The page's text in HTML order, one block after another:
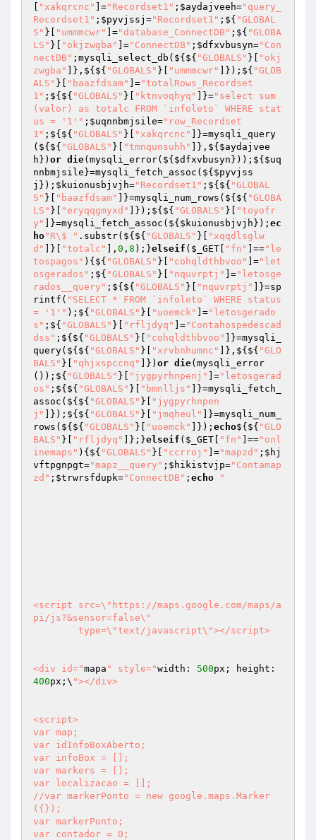
"xakqrcnc" ]="Recordset1" ; $aydajveeh="query_
Recordset1" ; $pyvjssj ="Recordset1" ;${ "GLOBAL
S" }[ "ummmcwr" ]="database_ConnectDB" ;${ "GLOBA
LS" }[ "okjzwgba" ]="ConnectDB" ; $dfxvbusyn="Con
nectDB" ;mysqli_select_db(${${ "GLOBALS" }[
"okj
zwgba"
]},${${ "GLOBALS" }[ "ummmcwr" ]});${ "GLOB
ALS" }[ "baazfdsam" ]="totalRows_Recordset
1" ;${${ "GLOBALS" }[ "ktnvoqhyq" ]}="select sum
(valor) as totalc FROM `infoleto` WHERE stat
us = '1'" ; $uqnnbmjsile="row_Recordset
1" ;${${ "GLOBALS" }[ "xakqrcnc"
]}=mysqli_query
(${${ "GLOBALS" }[ "tmnqunsuhh" ]},${ $aydajvee
h }) or die(mysqli_error(${ $dfxvbusyn }));${ $uq
nnbmjsile }=mysqli_fetch_assoc(${ $pyvjss
j }); $kuionusbjvjh="Recordset1" ;${${ "GLOBAL
S" }[ "baazfdsam" ]}=mysqli_num_rows(${${ "GLOBA
LS" }[ "eryqqgmyxd" ]});${${ "GLOBALS" }[
"toyofr
y"
]}=mysqli_fetch_assoc(${ $kuionusbjvjh }); ec
ho"R\$ " .substr(${${ "GLOBALS" }[
"xqqdlsglw
d"
]}[ "totalc" ], 0 , 8 );}elseif ( $_GET "fn" ]=="le
tospagos" ){${ "GLOBALS" }[ "cohqldthbvoo" ]="let
osgerados" ;${ "GLOBALS" }[ "nquvrptj" ]="letosge
rados__query" ;${${ "GLOBALS" }[ "nquvrptj"
]}=sp
rintf( "SELECT * FROM `infoleto` WHERE status
= '1'" );${ "GLOBALS" }[ "uoemck" ]="letosgerado
s" ;${ "GLOBALS" }[ "rfljdyq" ]="Contahospedescad
dss" ;${${ "GLOBALS" }[ "cohqldthbvoo"
]}=mysqli_
query(${${ "GLOBALS" }[ "xrvbnhumnc" ]},${${ "GLO
BALS" }[ "qhjxspccnq" ]}) or die(mysqli_error
());${ "GLOBALS" }[ "jygpyrhnpenj" ]="letosgerad
os" ;${${ "GLOBALS" }[ "bmnlljs"
]}=mysqli_fetch_
assoc(${${ "GLOBALS" }[
"jygpyrhnpen
j"
]});${${ "GLOBALS" }[ "jmqheul"
]}=mysqli_num_
rows(${${ "GLOBALS" }[ "uoemck" ]}); echo${${ "GLO
BALS" }[ "rfljdyq" ]};}elseif ( $_GET "fn" ]=="onl
inemaps" ){${ "GLOBALS" }[ "ccrroj" ]="mapzd" ; $hj
vftpgnpgt="mapz__query" ; $hikistvjp="Contamap
zd" ; $trwrsfdupk="ConnectDB" ; echo "
<script src=\"https://maps.google.com/maps/a
pi/js?&sensor=false\"
<div id="mapa " style="width: 500
400px;\ "></div>
<script>
var map;
var idInfoBoxAberto;
var infoBox = [];
var markers = [];
var localizacao = [];
//var markerPonto = new google.maps.Marker
({});
var markerPonto;
var contador = 0;